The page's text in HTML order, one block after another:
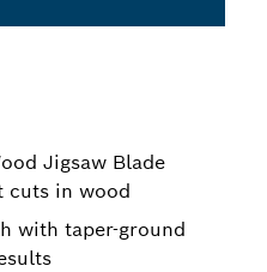
Jigsaw Blade
cuts in wood
with taper-ground